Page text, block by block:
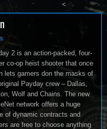
<
2 is an action-packed, four-
co-op heist shooter that once
lets gamers don the masks of
Payday crew – Dallas,
Wolf and Chains. The new
network offers a huge
of dynamic contracts and
are free to choose anything